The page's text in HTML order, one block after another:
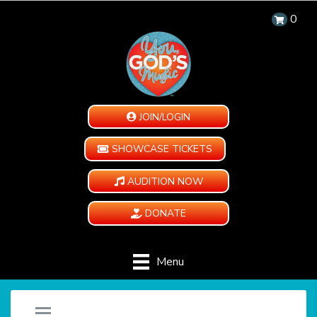
0
JOIN/LOGIN
SHOWCASE TICKETS
AUDITION NOW
DONATE
Menu